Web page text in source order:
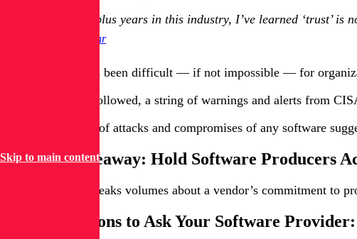
Skip to main content
After 20-plus years in this industry, I’ve learned ‘trust’
Saša Zdjelar
Historically, it has been difficult — if not impossible — for
In the years that followed, a string of warnings and alerts from
A steady cadence of attacks and compromises of any software
The Big Takeaway: Hold Software Producers
Its track record speaks volumes about a vendor’s commitment
Some Questions to Ask Your Software Provider: